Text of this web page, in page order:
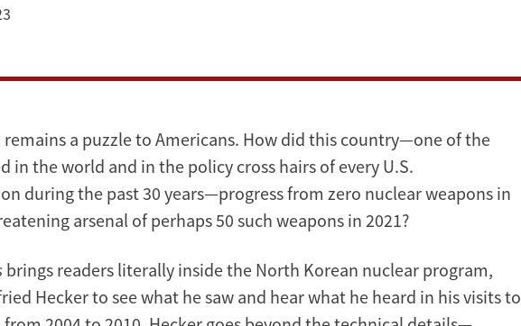
a puzzle to Americans. How did this country—one of the
in the world and in the policy cross hairs of every U.S.
during the past 30 years—progress from zero nuclear weapons in
arsenal of perhaps 50 such weapons in 2021?
brings readers literally inside the North Korean nuclear program,
Hecker to see what he saw and hear what he heard in his visits to